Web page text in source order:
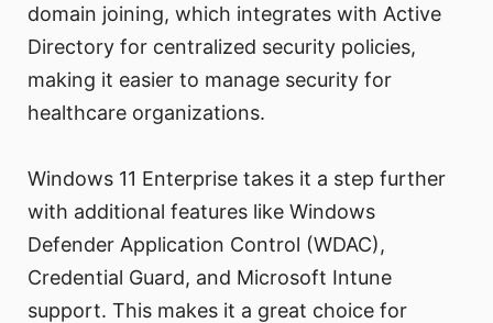
domain joining, which integrates with Active
Directory for centralized security policies,
making it easier to manage security for
healthcare organizations.
Windows 11 Enterprise takes it a step further
with additional features like Windows
Defender Application Control (WDAC),
Credential Guard, and Microsoft Intune
support. This makes it a great choice for